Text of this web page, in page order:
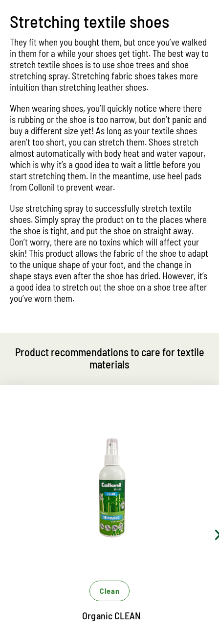
Stretching textile shoes
They fit when you bought them, but once you’ve walked
in them for a while your shoes get tight. The best way to
stretch textile shoes is to use shoe trees and shoe
stretching spray. Stretching fabric shoes takes more
intuition than stretching leather shoes.
When wearing shoes, you’ll quickly notice where there
is rubbing or the shoe is too narrow, but don’t panic and
buy a different size yet! As long as your textile shoes
aren’t too short, you can stretch them. Shoes stretch
almost automatically with body heat and water vapour,
which is why it’s a good idea to wait a little before you
start stretching them. In the meantime, use heel pads
from Collonil to prevent wear.
Use stretching spray to successfully stretch textile
shoes. Simply spray the product on to the places where
the shoe is tight, and put the shoe on straight away.
Don’t worry, there are no toxins which will affect your
skin! This product allows the fabric of the shoe to adapt
to the unique shape of your foot, and the change in
shape stays even after the shoe has dried. However, it’s
a good idea to stretch out the shoe on a shoe tree after
you’ve worn them.
Product recommendations to care for textile
materials
Uncompromising cleaning
Cleans gentle and residue without pollution
supplies smooth and rattle as well as textile material
combinations sustainable with moisture
Bamboo extract forms a detergency barrier and
Clean
Organic CLEAN